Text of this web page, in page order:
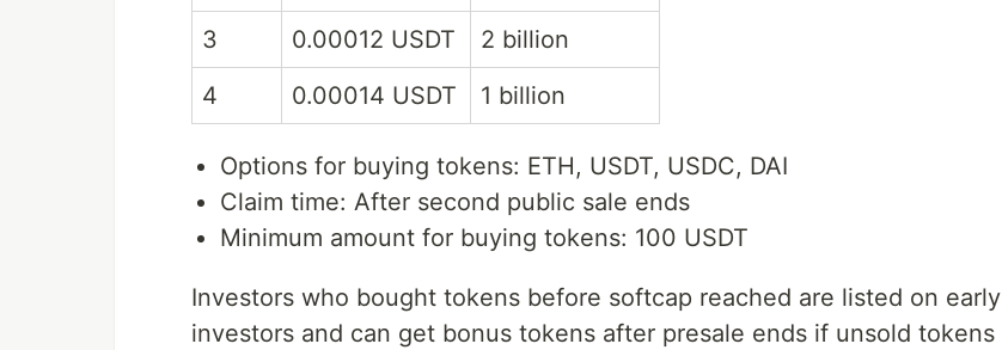
3
0.00012 USDT
2 billion
4
0.00014 USDT 1 billion
Options for buying tokens: ETH, USDT, USDC, DAI
Claim time: After second public sale ends
Minimum amount for buying tokens: 100 USDT
Investors who bought tokens before softcap reached are listed on early
investors and can get bonus tokens after presale ends if unsold tokens